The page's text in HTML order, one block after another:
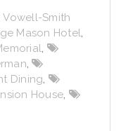
Vowell-Smith
Mason Hotel
,
Dining
House